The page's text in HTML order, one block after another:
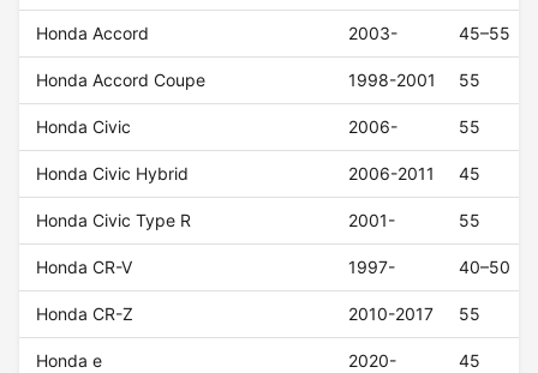
Honda Accord 2003- 45–55
Honda Accord Coupe 1998-2001 55
Honda Civic 2006- 55
Honda Civic Hybrid 2006-2011 45
Honda Civic Type R 2001- 55
Honda CR-V 1997- 40–50
Honda CR-Z 2010-2017 55
Honda e 2020- 45